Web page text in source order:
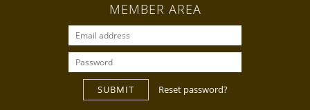
MEMBER AREA
SUBMIT Reset password?